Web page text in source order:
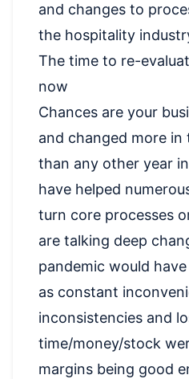
and changes to
the hospitality
The time to re-
now
Chances are your
and changed more in
than any other year
have helped
turn core processes
are talking deep
pandemic would
as constant
inconsistencies and
time/money/stock
margins being good